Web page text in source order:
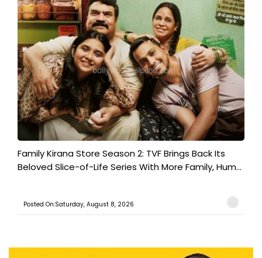
Family Kirana Store Season 2: TVF Brings Back Its
Beloved Slice-of-Life Series With More Family, Hum...
Posted On:Saturday, August 8, 2026